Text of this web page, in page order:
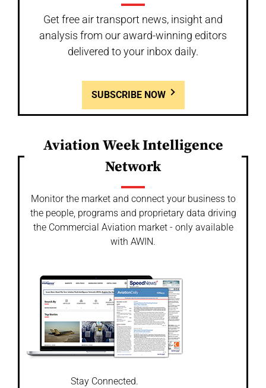
Get free air transport news, insight and
analysis from our award-winning editors
delivered to your inbox daily.
SUBSCRIBE NOW
Aviation Week Intelligence
Network
Monitor the market and connect your business to
the people, programs and proprietary data driving
the Commercial Aviation market - only available
with AWIN.
Stay Connected.